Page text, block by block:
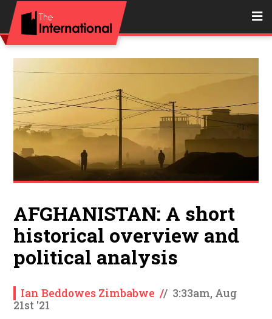
AFGHANISTAN: A short
historical overview and
political analysis
Ian Beddowes Zimbabwe // 3:33am, Aug
21st '21